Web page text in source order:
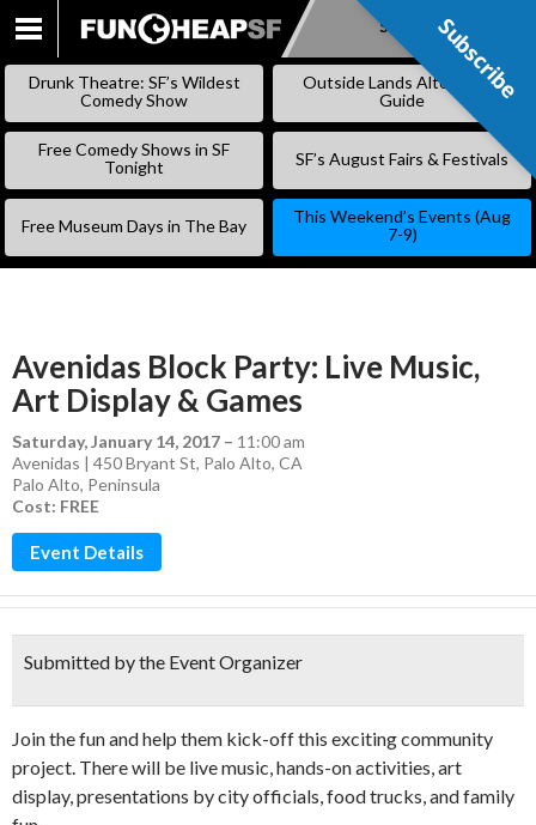
SKIP
Subscribe
Drunk Theatre: SF’s Wildest
Comedy Show
Outside Lands Alternative
Guide
Free Comedy Shows in SF
Tonight
SF’s August Fairs & Festivals
Free Museum Days in The Bay
This Weekend’s Events (Aug
7-9)
Avenidas Block Party: Live Music,
Art Display & Games
Saturday, January 14, 2017 – 11:00 am
Avenidas | 450 Bryant St, Palo Alto, CA
Palo Alto, Peninsula
Cost: FREE
Event Details
Submitted by the Event Organizer
Join the fun and help them kick-off this exciting community
project. There will be live music, hands-on activities, art
display, presentations by city officials, food trucks, and family
Subscribe